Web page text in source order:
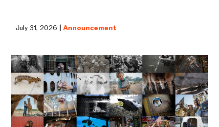
July 31, 2026 |Announcement